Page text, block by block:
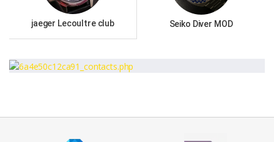
jaeger Lecoultre club Seiko Diver MOD